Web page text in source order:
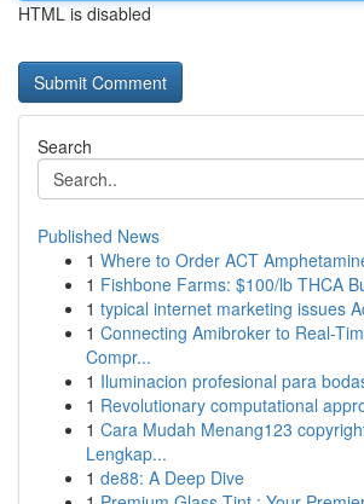
HTML is disabled
Search
Published News
1 Where to Order ACT
1 Fishbone Farms: $100/lb THCA
1 typical internet marketing issues
1 Connecting Amibroker to Real-
Compr...
1 Iluminacion profesional para
1 Revolutionary computational
1 Cara Mudah Menang123
Lengkap...
1 de88: A Deep Dive